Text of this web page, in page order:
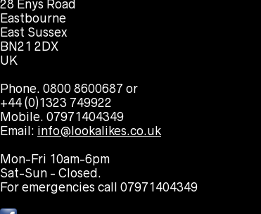
28 Enys Road
Eastbourne
East Sussex
BN21 2DX
UK
Phone. 0800 8600687 or
+44 (0)1323 749922
Mobile. 07971404349
Email: info@lookalikes.co.uk
Mon-Fri 10am-6pm
Sat-Sun - Closed.
For emergencies call 07971404349